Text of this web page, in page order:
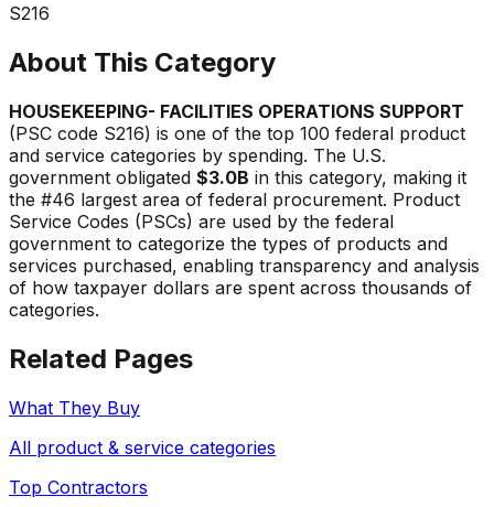
S216
About This Category
HOUSEKEEPING- FACILITIES OPERATIONS SUPPORT
(PSC code S216) is one of the top 100 federal product
and service categories by spending. The U.S.
government obligated $3.0B in this category, making it
the #46 largest area of federal procurement. Product
Service Codes (PSCs) are used by the federal
government to categorize the types of products and
services purchased, enabling transparency and analysis
of how taxpayer dollars are spent across thousands of
categories.
Related Pages
What They Buy
All product & service categories
Top Contractors